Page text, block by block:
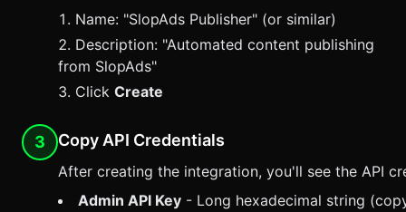
Name: "SlopAds Publisher" (or similar)
Description: "Automated content publishing
from SlopAds"
Click Create
3 Copy API Credentials
After creating the integration, you'll see the API
Admin API Key - Long hexadecimal string